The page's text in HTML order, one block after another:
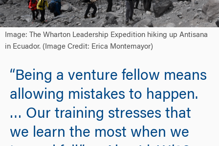
Image: The Wharton Leadership Expedition hiking up Antisana
in Ecuador. (Image Credit: Erica Montemayor)
“Being a venture fellow means
allowing mistakes to happen.
… Our training stresses that
we learn the most when we